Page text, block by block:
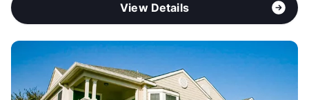
View Details